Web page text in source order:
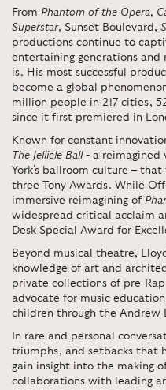
From Phantom of the Opera,
Superstar, Sunset Boulevard,
productions continue to
entertaining generations
is. His most successful
become a global
million people in 217 cities,
since it first premiered in
Known for constant
The Jellicle Ball - a reimagined
York's ballroom culture –
three Tony Awards. While
immersive reimagining of
widespread critical acclaim
Desk Special Award for
Beyond musical theatre,
knowledge of art and
private collections of pre-
advocate for music
children through the Andrew
In rare and personal
triumphs, and setbacks that
gain insight into the making
collaborations with leading